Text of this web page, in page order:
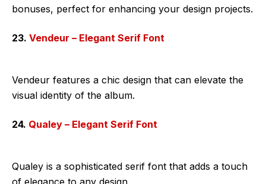
bonuses, perfect for enhancing your design projects.
23. Vendeur – Elegant Serif Font
Vendeur features a chic design that can elevate the
visual identity of the album.
24. Qualey – Elegant Serif Font
Qualey is a sophisticated serif font that adds a touch
of elegance to any design.